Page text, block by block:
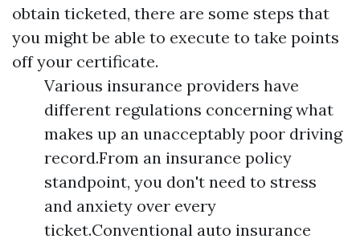
obtain ticketed, there are some steps that
you might be able to execute to take points
off your certificate.
Various insurance providers have
different regulations concerning what
makes up an unacceptably poor driving
record.From an insurance policy
standpoint, you don't need to stress
and anxiety over every
ticket.Conventional auto insurance